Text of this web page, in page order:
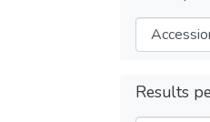
Results